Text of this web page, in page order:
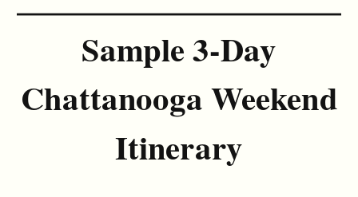
Sample 3-Day
Chattanooga Weekend
Itinerary